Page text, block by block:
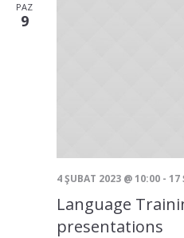
PAZ
9
4 ŞUBAT 2023 @ 10:00 - 17
Language
presentations